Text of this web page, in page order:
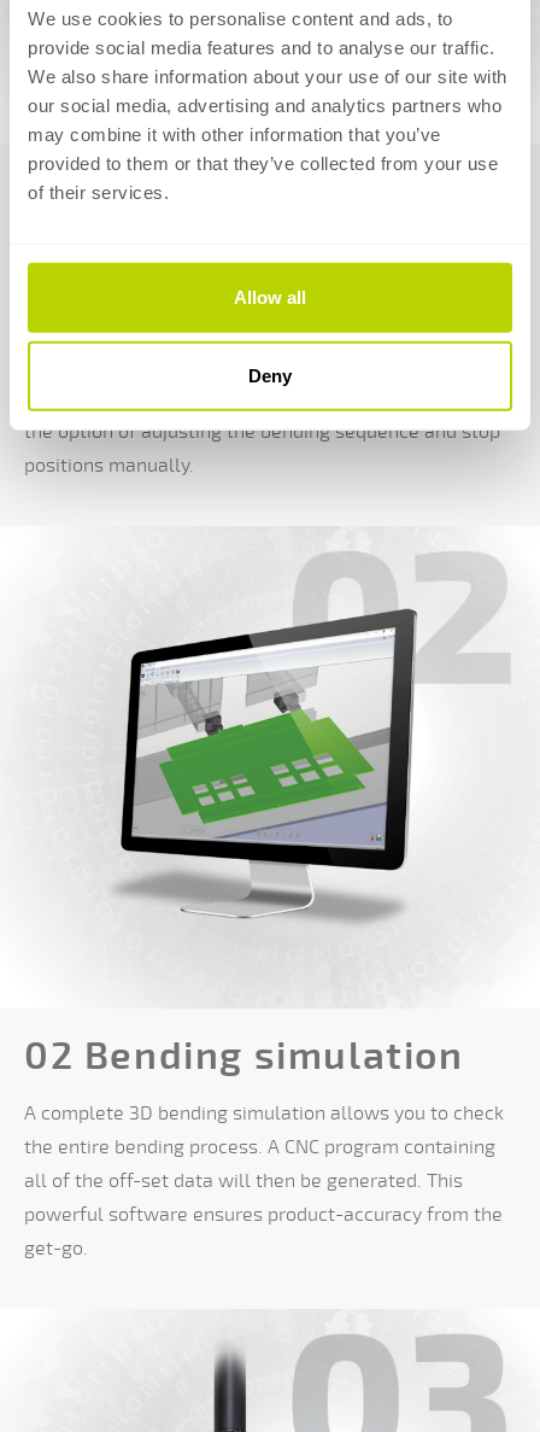
We use cookies to personalise content and ads, to
provide social media features and to analyse our traffic.
We also share information about your use of our site with
our social media, advertising and analytics partners who
may combine it with other information that you’ve
provided to them or that they’ve collected from your use
of their services.
Allow all
Deny
01 Importing and
The software will automatically determine the correct
results, optimum bending sequence, stop positions and
optimum tool set-up with as few manipulations as
the option of adjusting the bending sequence and stop
positions manually.
02 Bending simulation
A complete 3D bending simulation allows you to check
the entire bending process. A CNC program containing
all of the off-set data will then be generated. This
powerful software ensures product-accuracy from the
get-go.